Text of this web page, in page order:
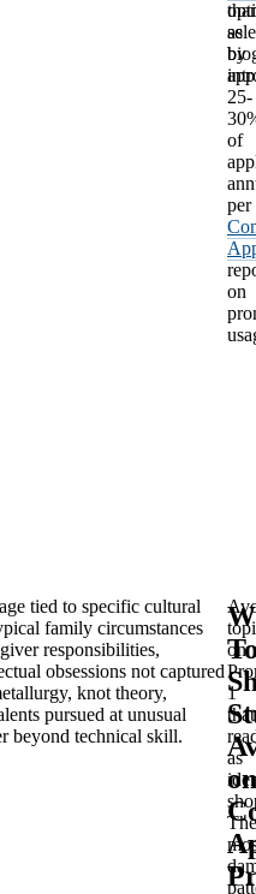
by
25-
of
per
on
as
tied to specific cultural
family circumstances
responsibilities,
obsessions not captured
knot theory,
pursued at unusual
beyond technical skill.
on
on
1
that
as
The